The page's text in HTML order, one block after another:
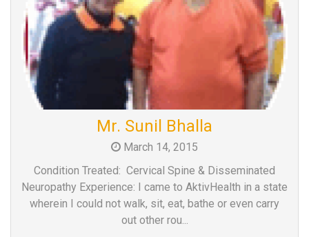
Mr. Sunil Bhalla
March 14, 2015
Condition Treated: Cervical Spine & Disseminated
Neuropathy Experience: I came to AktivHealth in a state
wherein I could not walk, sit, eat, bathe or even carry
out other rou...